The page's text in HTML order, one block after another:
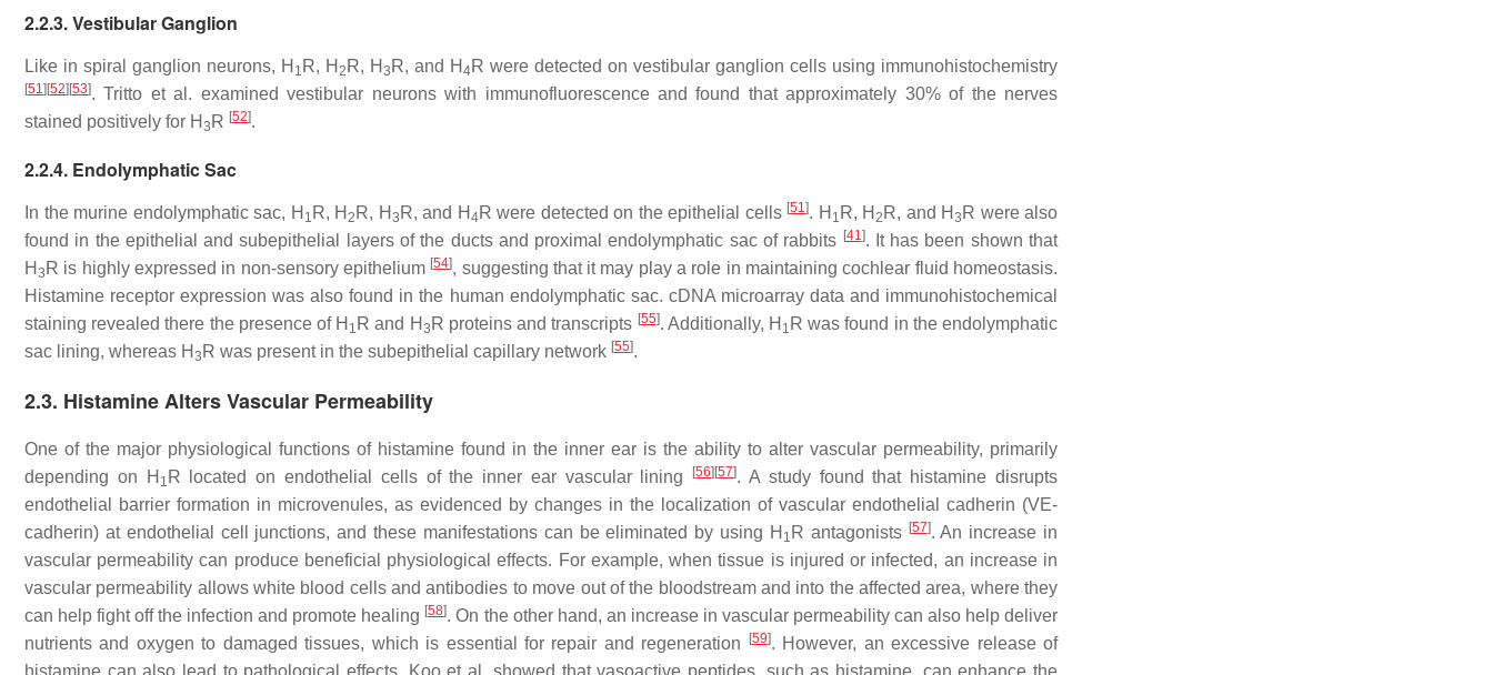
2.2.3. Vestibular Ganglion
Like in spiral ganglion neurons, H 1 R, H 2 R, H 3 R, and H 4R were detected on vestibular ganglion cells using immunohistochemistry
[51 ][52][53]. Tritto et al. examined vestibular neurons with immunofluorescence and found that approximately 30% of the nerves
stained positively for H 3 R [52].
2.2.4. Endolymphatic Sac
In the murine endolymphatic sac, H 1 R, H 2 R, H 3 R, and H 4R were detected on the epithelial cells [51 ]. H 1 R, H 2 R, and H 3 R were also
found in the epithelial and subepithelial layers of the ducts and proximal endolymphatic sac of rabbits [41 ]. It has been shown that
H 3 R is highly expressed in non-sensory epithelium [54], suggesting that it may play a role in maintaining cochlear fluid homeostasis.
Histamine receptor expression was also found in the human endolymphatic sac. cDNA microarray data and immunohistochemical
staining revealed there the presence of H 1 R and H 3 R proteins and transcripts [55]. Additionally, H 1 R was found in the endolymphatic
sac lining, whereas H 3 R was present in the subepithelial capillary network [55].
2.3. Histamine Alters Vascular Permeability
One of the major physiological functions of histamine found in the inner ear is the ability to alter vascular permeability, primarily
depending on H 1 R located on endothelial cells of the inner ear vascular lining [56][57]. A study found that histamine disrupts
endothelial barrier formation in microvenules, as evidenced by changes in the localization of vascular endothelial cadherin (VE-
cadherin) at endothelial cell junctions, and these manifestations can be eliminated by using H 1 R antagonists [57]. An increase in
vascular permeability can produce beneficial physiological effects. For example, when tissue is injured or infected, an increase in
vascular permeability allows white blood cells and antibodies to move out of the bloodstream and into the affected area, where they
can help fight off the infection and promote healing [58]. On the other hand, an increase in vascular permeability can also help deliver
nutrients and oxygen to damaged tissues, which is essential for repair and regeneration
[59]. However, an excessive release of
histamine can also lead to pathological effects. Koo et al. showed that vasoactive peptides, such as histamine, can enhance the